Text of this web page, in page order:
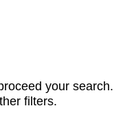
your search.
filters.